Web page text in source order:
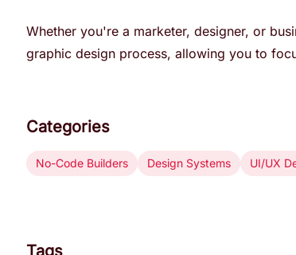
Whether you're a marketer, designer, or
graphic design process, allowing you to
Categories
No-Code Builders Design Systems UI/UX
Tags